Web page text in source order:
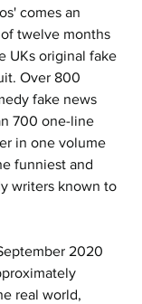
comes an
twelve months
UKs original fake
Over 800
fake news
700 one-line
in one volume
funniest and
writers known to
2020
real world,